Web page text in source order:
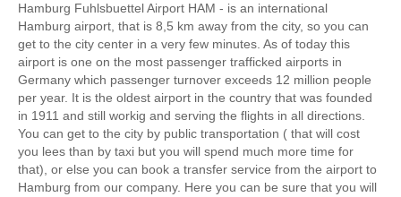
Hamburg Fuhlsbuettel Airport HAM - is an international
Hamburg airport, that is 8,5 km away from the city, so you can
get to the city center in a very few minutes. As of today this
airport is one on the most passenger trafficked airports in
Germany which passenger turnover exceeds 12 million people
per year. It is the oldest airport in the country that was founded
in 1911 and still workig and serving the flights in all directions.
You can get to the city by public transportation ( that will cost
you lees than by taxi but you will spend much more time for
that), or else you can book a transfer service from the airport to
Hamburg from our company. Here you can be sure that you will